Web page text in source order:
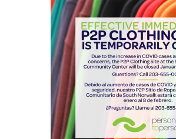
Saturday,
January
29,
2022